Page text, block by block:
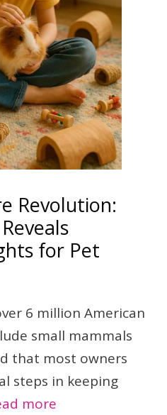
Revolution:
for Pet
6 million American
small mammals
that most owners
steps in keeping
more